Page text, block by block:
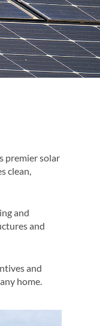
premier solar
clean,
and
and
and
home​.